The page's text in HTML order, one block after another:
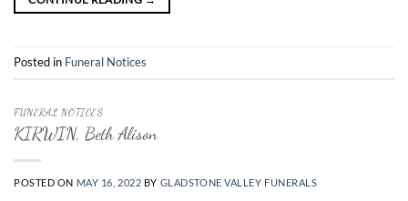
Posted in Funeral Notices
FUNERAL NOTICES
KIRWIN, Beth Alison
POSTED ON MAY 16, 2022 BY GLADSTONE VALLEY FUNERALS